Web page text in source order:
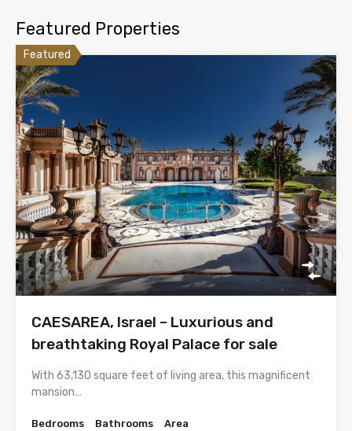
Featured Properties
Featured
CAESAREA, Israel – Luxurious and
breathtaking Royal Palace for sale
With 63,130 square feet of living area, this magnificent
mansion…
Bedrooms
Bathrooms
Area